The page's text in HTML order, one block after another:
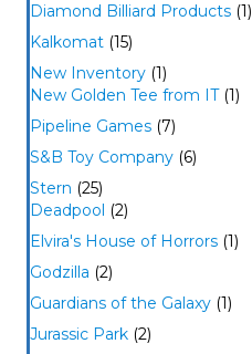
Diamond Billiard Products (1)
Kalkomat (15)
New Inventory (1)
New Golden Tee from IT (1)
Pipeline Games (7)
S&B Toy Company (6)
Stern (25)
Deadpool (2)
Elvira's House of Horrors (1)
Godzilla (2)
Guardians of the Galaxy (1)
Jurassic Park (2)